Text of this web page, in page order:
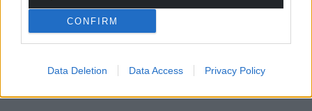
CONFIRM
Data Deletion Data Access Privacy Policy